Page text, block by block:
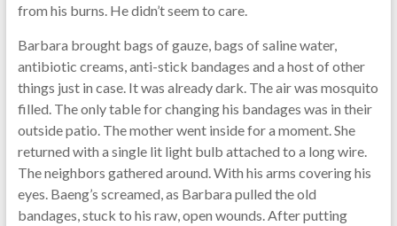
from his burns. He didn’t seem to care.
Barbara brought bags of gauze, bags of saline water,
antibiotic creams, anti-stick bandages and a host of other
things just in case. It was already dark. The air was mosquito
filled. The only table for changing his bandages was in their
outside patio. The mother went inside for a moment. She
returned with a single lit light bulb attached to a long wire.
The neighbors gathered around. With his arms covering his
eyes. Baeng’s screamed, as Barbara pulled the old
bandages, stuck to his raw, open wounds. After putting